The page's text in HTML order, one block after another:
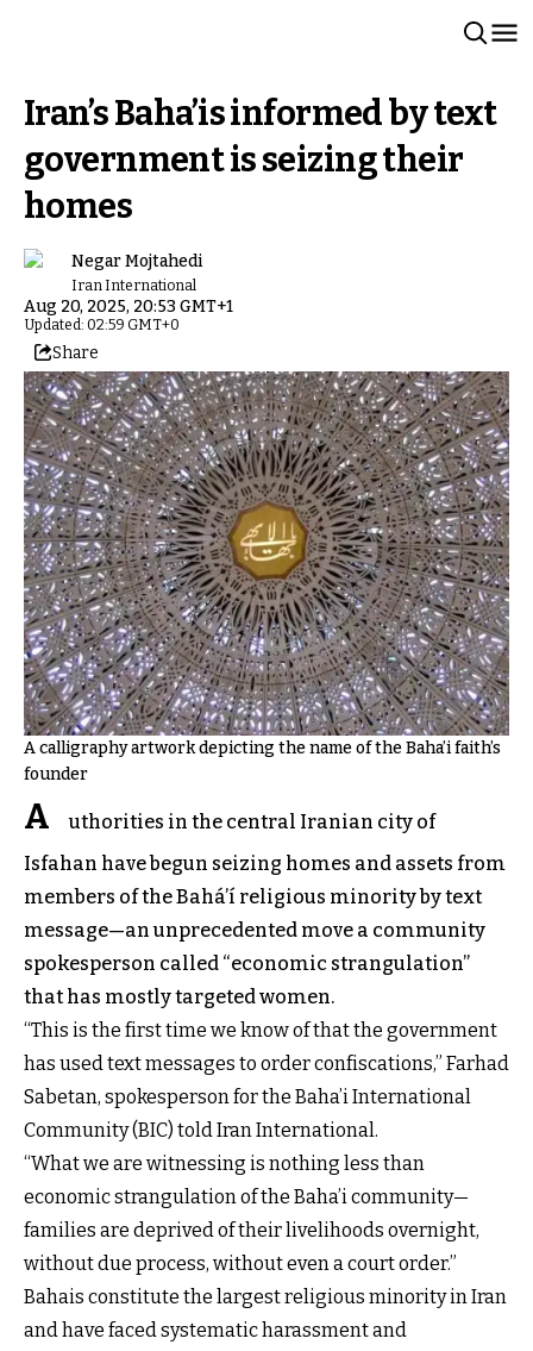
Iran’s Baha’is informed by text
government is seizing their
homes
Negar Mojtahedi
Iran International
Aug 20, 2025, 20:53 GMT+1
Updated: 02:59 GMT+0
Share
A calligraphy artwork depicting the name of the Baha’i faith’s
founder
A
uthorities in the central Iranian city of
Isfahan have begun seizing homes and assets from
members of the Bahá’í religious minority by text
message—an unprecedented move a community
spokesperson called “economic strangulation”
that has mostly targeted women.
“This is the first time we know of that the government
has used text messages to order confiscations,” Farhad
Sabetan, spokesperson for the Baha’i International
Community (BIC) told Iran International.
“What we are witnessing is nothing less than
economic strangulation of the Baha’i community—
families are deprived of their livelihoods overnight,
without due process, without even a court order.”
Bahais constitute the largest religious minority in Iran
and have faced systematic harassment and